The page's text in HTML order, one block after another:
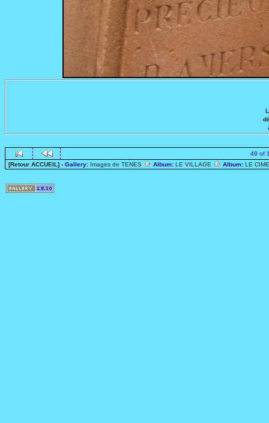
49 of
[Retour ACCUEIL] - Gallery: Images de TENES Album: LE VILLAGE Album: LE